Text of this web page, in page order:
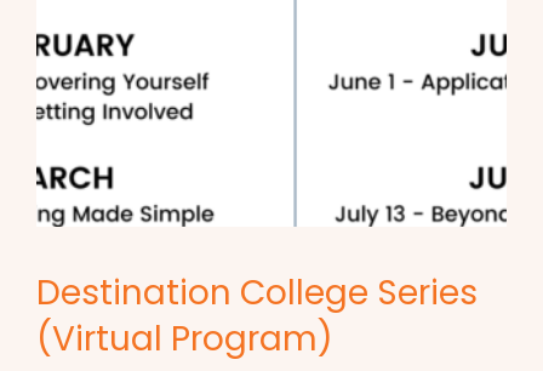
Destination College Series
(Virtual Program)